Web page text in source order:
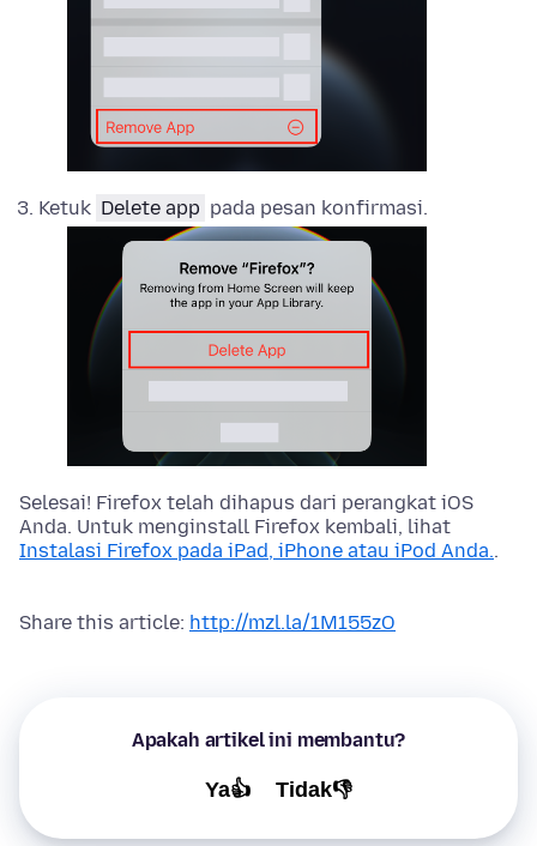
Ketuk Delete app pada pesan konfirmasi.
Selesai! Firefox telah dihapus dari perangkat iOS
Anda. Untuk menginstall Firefox kembali, lihat
Instalasi Firefox pada iPad, iPhone atau iPod Anda..
Share this article: http://mzl.la/1M155zO
Apakah artikel ini membantu?
Ya👍 Tidak👎